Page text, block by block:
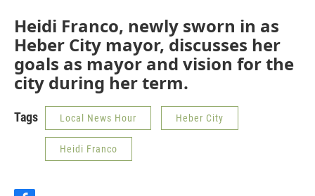
Heidi Franco, newly sworn in as
Heber City mayor, discusses her
goals as mayor and vision for the
city during her term.
Tags Local News Hour Heber City
Heidi Franco